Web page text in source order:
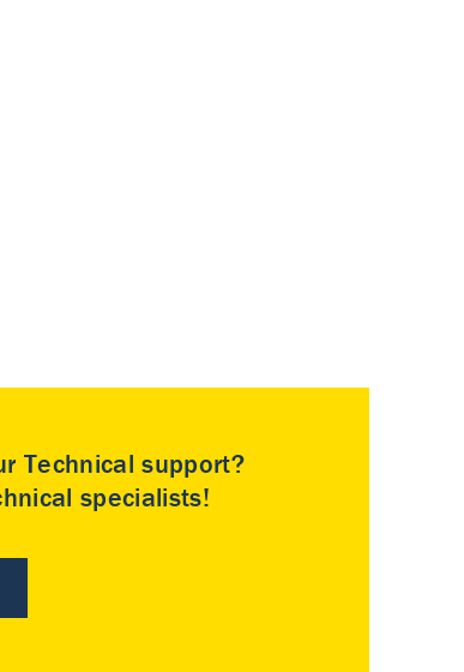
Technical support?
specialists!